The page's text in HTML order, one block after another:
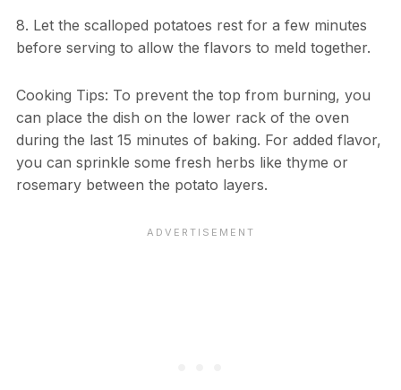
8. Let the scalloped potatoes rest for a few minutes
before serving to allow the flavors to meld together.
Cooking Tips: To prevent the top from burning, you
can place the dish on the lower rack of the oven
during the last 15 minutes of baking. For added flavor,
you can sprinkle some fresh herbs like thyme or
rosemary between the potato layers.